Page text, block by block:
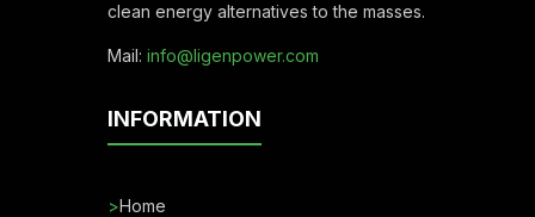
clean energy alternatives to the masses.
Mail: info@ligenpower.com
INFORMATION
>Home